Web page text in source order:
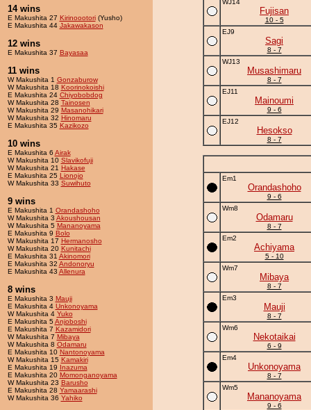
14 wins
E Makushita 27 Kirinoootori(Yusho)
E Makushita 44 Jakawakason
12 wins
E Makushita 37 Bayasaa
11 wins
W Makushita 1 Gonzaburow
W Makushita 18 Koorinokoishi
E Makushita 24 Chiyobobdog
W Makushita 28 Tainosen
W Makushita 29 Masanohikari
W Makushita 32 Hinomaru
E Makushita 35 Kazikozo
10 wins
E Makushita 6 Airak
W Makushita 10 Slavikofuji
W Makushita 21 Hakase
E Makushita 25 Lionojo
W Makushita 33 Suwihuto
9 wins
E Makushita 1 Orandashoho
W Makushita 3 Akoushousan
W Makushita 5 Mananoyama
E Makushita 9 Bolo
W Makushita 17 Hermanosho
W Makushita 20 Kunitachi
E Makushita 31 Akinomori
E Makushita 32 Andonoryu
E Makushita 43 Allenura
8 wins
E Makushita 3 Mauji
E Makushita 4 Unkonoyama
W Makushita 4 Yuko
E Makushita 5Anjoboshi
E Makushita 7 Kazamidori
W Makushita 7 Mibaya
W Makushita 8 Odamaru
E Makushita 10 Nantonoyama
W Makushita 15 Kamakiri
E Makushita 19 Inazuma
E Makushita 20 Momonganoyama
W Makushita 23 Barusho
E Makushita 28 Yamaarashi
W Makushita 36 Yahiko
WJ14
Fujisan
10 - 5
EJ9
Sagi
8 - 7
WJ13
Musashimaru
8 - 7
EJ11
Mainoumi
9 - 6
EJ12
Hesokso
8 - 7
Em1
Orandashoho
9 - 6
Wm8
Odamaru
8 - 7
Em2
Achiyama
5 - 10
Wm7
Mibaya
8 - 7
Em3
Mauji
8 - 7
Wm6
Nekotaikai
6 - 9
Em4
Unkonoyama
8 - 7
Wm5
Mananoyama
9 - 6